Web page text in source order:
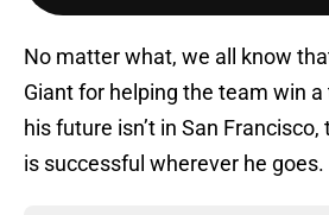
No matter what, we all know
Giant for helping the team win
his future isn’t in San Francisco,
is successful wherever he goes.